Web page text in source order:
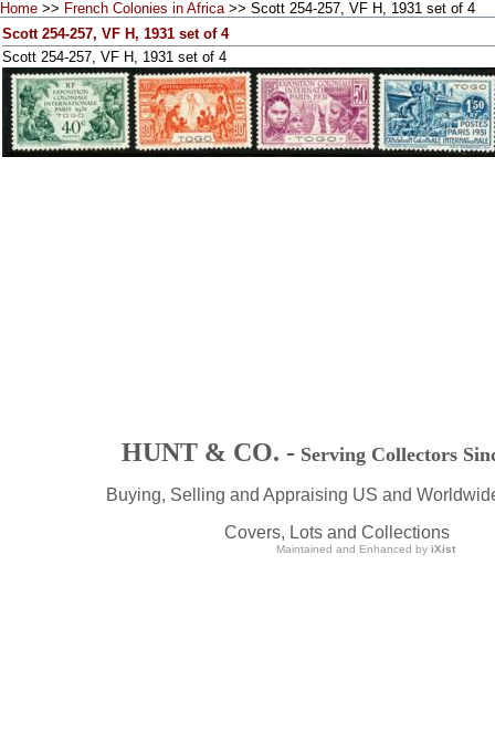
Home >> French Colonies in Africa>> Scott 254-257, VF H, 1931 set of 4
Scott 254-257, VF H, 1931 set of 4
Scott 254-257, VF H, 1931 set of 4
HUNT & CO. - Serving Collectors
Buying, Selling and Appraising US and
Covers, Lots and Collections
Maintained and Enhanced by iXist